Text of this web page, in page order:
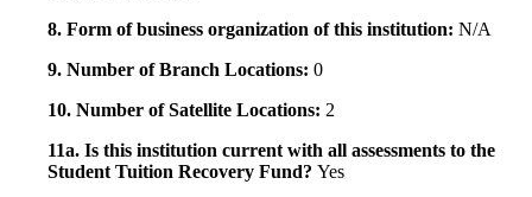
8. Form of business organization of this institution: N/A
9. Number of Branch Locations: 0
10. Number of Satellite Locations: 2
11a. Is this institution current with all assessments to the
Student Tuition Recovery Fund? Yes